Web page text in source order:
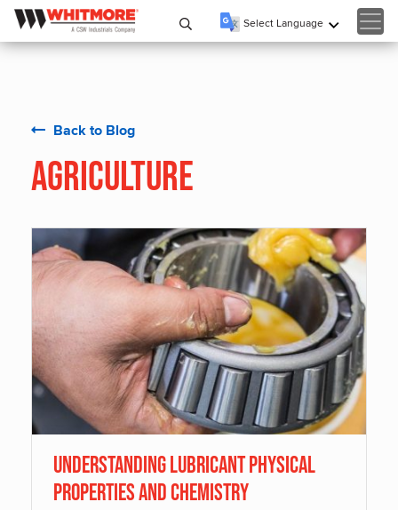
Select Language ▼
Back to Blog
Agriculture
Understanding Lubricant Physical
Properties and Chemistry